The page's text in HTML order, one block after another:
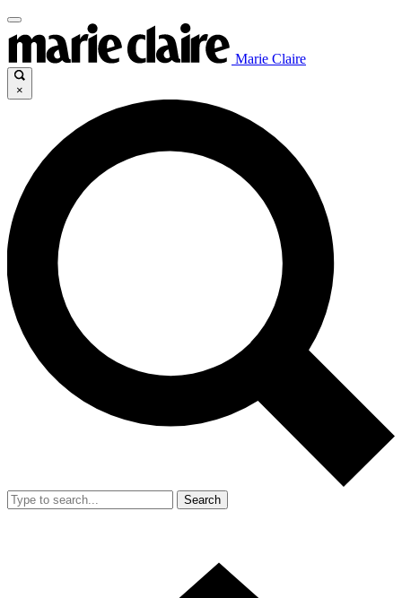
Marie Claire
×
Search